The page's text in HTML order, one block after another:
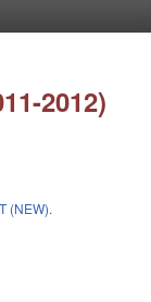
2012)
(NEW).